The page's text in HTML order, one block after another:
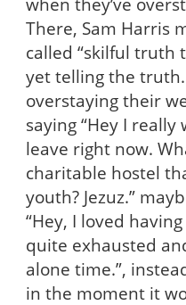
There, Sam Harris
called “skilful truth
yet telling the
overstaying their
saying “Hey I
leave right now.
charitable hostel
youth? Jezuz.”
“Hey, I loved
quite exhausted
alone time.”,
in the moment it